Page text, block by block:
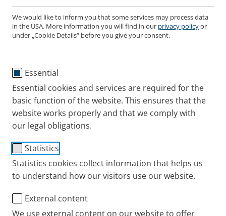
We would like to inform you that some services may process data
in the USA. More information you will find in our privacy policyor
under „Cookie Details“ before you give your consent.
Essential
Essential cookies and services are required for the
basic function of the website. This ensures that the
website works properly and that we comply with
our legal obligations.
Statistics
Statistics cookies collect information that helps us
to understand how our visitors use our website.
External content
We use external content on our website to offer
PARI MEDICAL Ltd.
Mr. Mal Apter
Unit 8 Oyster Park
109 Chertsey Road
Surrey KT14 7AX, UK
Tel: +44 (0)1932 341122
infouk pari.com
Germany
PARI GmbH
Moosstrasse 3
Tel: +49 8151 279-279
Fax: +49 8151 279-101
We'd be happy to recommend a specialist retailer
near you!
info pari.de
PARI MEDICAL HOLDING GmbH
Moosstrasse 3
España
C/ Miguel Yuste 17, 4ª planta C
28037- Madrid
Tel: 91 450 65 00
paripharma.es
PARI France
51, rue Sainte Anne
75002 Paris
Tel: +33 1 56 83 85 00
infos.parifrance pari.com
Hong Kong
PARI Asia Pacific Limited
帕瑞亞太有限公司
322 Des Voeux Road Central
Level 19, West Exchange Tower
Sheung Wan
Tel: +852 66440583
infoapac pari.com
Switzerland
PARI Swiss AG
Alte Steinhauserstrasse 19
CH-6330 Cham
Tel: (+41) 41 740 24 24
Fax: (+41) 41 740 23 23
PARI Respiratory Equipment, Inc.
PARI USA
2412 PARI Way
Midlothian, VA 23112 USA
PARI Distributors and
Servicepartners Worldwide
Our service for you